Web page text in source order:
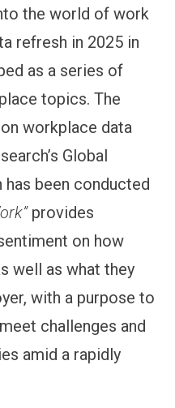
the world of work
refresh in 2025 in
as a series of
topics. The
workplace data
Global
been conducted
provides
on how
well as what they
with a purpose to
challenges and
amid a rapidly